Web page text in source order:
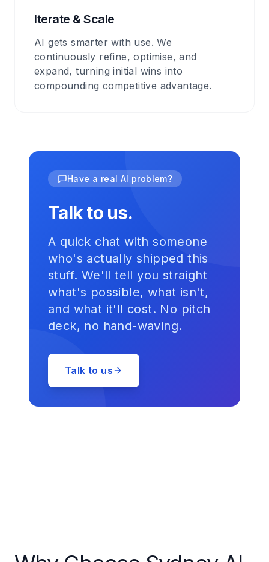
Iterate & Scale
AI gets smarter with use. We
continuously refine, optimise, and
expand, turning initial wins into
compounding competitive advantage.
Have a real AI problem?
Talk to us.
A quick chat with someone
who's actually shipped this
stuff. We'll tell you straight
what's possible, what isn't,
and what it'll cost. No pitch
deck, no hand-waving.
Talk to us